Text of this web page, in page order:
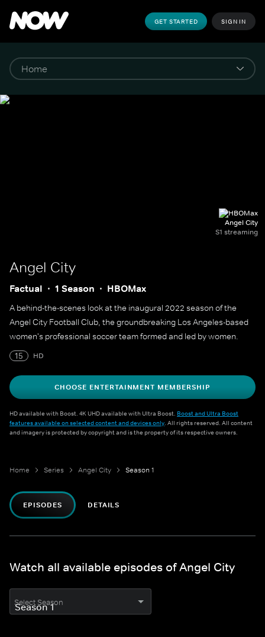
GET STARTED SIGN IN
Angel City
S1 streaming
Angel City
Factual 1 Season HBOMax
A behind-the-scenes look at the inaugural 2022 season of the
Angel City Football Club, the groundbreaking Los Angeles-based
women's professional soccer team formed and led by women.
15
HD
CHOOSE ENTERTAINMENT MEMBERSHIP
HD available with Boost. 4K UHD available with Ultra Boost. Boost and Ultra Boost
features available on selected content and devices only. All rights reserved. All content
and imagery is protected by copyright and is the property of its respective owners.
Home Series Angel City Season 1
EPISODES DETAILS
Watch all available episodes of Angel City
Select Season